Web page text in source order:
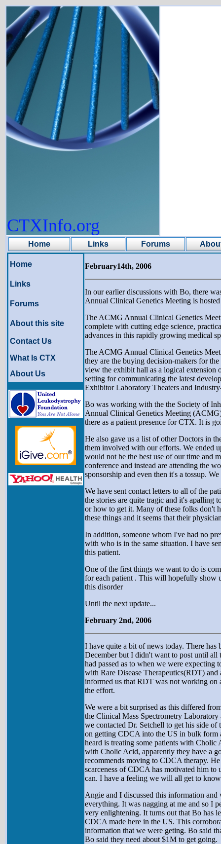
CTXInfo.org
Home Links Forums
Home
Links
Forums
About this site
Contact Us
What Is CTX
About Us
February14th, 2006
In our earlier discussions with Bo, there
Annual Clinical Genetics Meeting is
The ACMG Annual Clinical Genetics
complete with cutting edge science,
advances in this rapidly growing medical
The ACMG Annual Clinical Genetics
they are the buying decision-makers for
view the exhibit hall as a logical extension
setting for communicating the latest
Exhibitor Laboratory Theaters and
Bo was working with the the Society of
Annual Clinical Genetics Meeting
there as a patient presence for CTX. It is
He also gave us a list of other Doctors in
them involved with our efforts. We ended
would not be the best use of our time and
conference and instead are attending the
sponsorship and even then it's a tossup.
We have sent contact letters to all of the
the stories are quite tragic and it's apalling
or how to get it. Many of these folks don't
these things and it seems that their
In addition, someone whom I've had no
with who is in the same situation. I have
this patient.
One of the first things we want to do is
for each patient . This will hopefully show
this disorder
Until the next update...
February 2nd, 2006
I have quite a bit of news today. There has
December but I didn't want to post until all
had passed as to when we were
with Rare Disease Therapeutics(RDT)
informed us that RDT was not working on
the effort.
We were a bit surprised as this differed
the Clinical Mass Spectrometry
we contacted Dr. Setchell to get his side
on getting CDCA into the US in bulk form
heard is treating some patients with Cholic
with Cholic Acid, apparently they have a
recommends moving to CDCA therapy.
scarceness of CDCA has motivated him
can. I have a feeling we will all get to
Angie and I discussed this information
everything. It was nagging at me and so I
very enlightening. It turns out that Bo has
CDCA made here in the US. This
information that we were geting. Bo said
Bo said they need about $1M to get going.